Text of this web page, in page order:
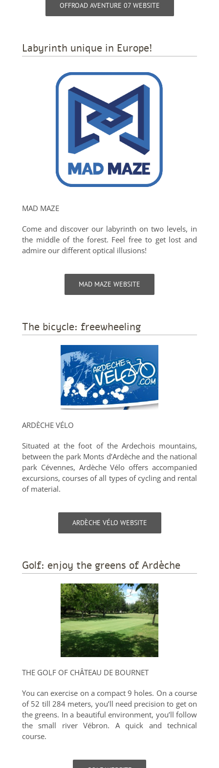
OFFROAD AVENTURE 07 WEBSITE
Labyrinth unique in Europe!
MAD MAZE
Come and discover our labyrinth on two levels, in
the middle of the forest. Feel free to get lost and
admire our different optical illusions!
MAD MAZE WEBSITE
The bicycle: freewheeling
ARDÈCHE VÉLO
Situated at the foot of the Ardechois mountains,
between the park Monts d’Ardèche and the national
park Cévennes, Ardèche Vélo offers accompanied
excursions, courses of all types of cycling and rental
of material.
ARDÈCHE VÉLO WEBSITE
Golf: enjoy the greens of Ardèche
THE GOLF OF CHÂTEAU DE BOURNET
You can exercise on a compact 9 holes. On a course
of 52 till 284 meters, you’ll need precision to get on
the greens. In a beautiful environment, you’ll follow
the small river Vébron. A quick and technical
course.